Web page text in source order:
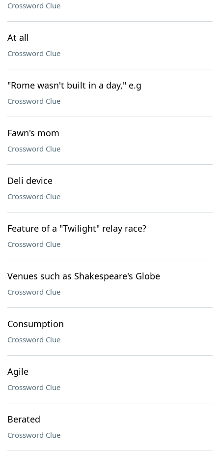
Crossword Clue
At all
Crossword Clue
"Rome wasn't built in a day," e.g
Crossword Clue
Fawn's mom
Crossword Clue
Deli device
Crossword Clue
Feature of a "Twilight" relay race?
Crossword Clue
Venues such as Shakespeare's Globe
Crossword Clue
Consumption
Crossword Clue
Agile
Crossword Clue
Berated
Crossword Clue